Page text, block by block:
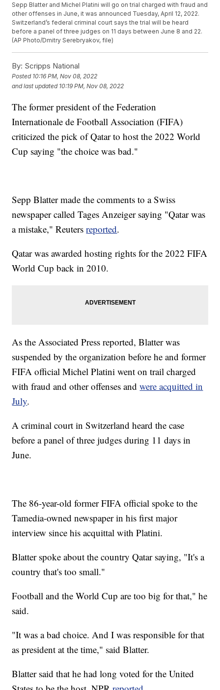
Sepp Blatter and Michel Platini will go on trial charged with fraud and
other offenses in June, it was announced Tuesday, April 12, 2022.
Switzerland’s federal criminal court says the trial will be heard
before a panel of three judges on 11 days between June 8 and 22.
(AP Photo/Dmitry Serebryakov, file)
By: Scripps National
Posted 10:16 PM, Nov 08, 2022
and last updated 10:19 PM, Nov 08, 2022
The former president of the Federation
Internationale de Football Association (FIFA)
criticized the pick of Qatar to host the 2022 World
Cup saying "the choice was bad."
Sepp Blatter made the comments to a Swiss
newspaper called Tages Anzeiger saying "Qatar was
a mistake," Reutersreported.
Qatar was awarded hosting rights for the 2022 FIFA
World Cup back in 2010.
As the Associated Press reported, Blatter was
suspended by the organization before he and former
FIFA official Michel Platini went on trail charged
with fraud and other offenses andwere acquitted in
July.
A criminal court in Switzerland heard the case
before a panel of three judges during 11 days in
June.
The 86-year-old former FIFA official spoke to the
Tamedia-owned newspaper in his first major
interview since his acquittal with Platini.
Blatter spoke about the country Qatar saying, "It's a
country that's too small."
Football and the World Cup are too big for that," he
said.
"It was a bad choice. And I was responsible for that
as president at the time," said Blatter.
Blatter said that he had long voted for the United